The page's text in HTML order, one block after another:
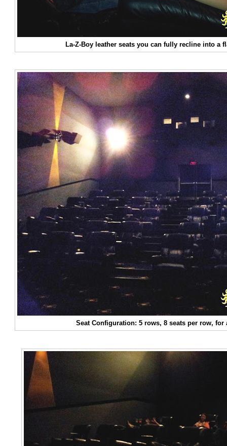
La-Z-Boy leather seats you can fully recline into a
Seat Configuration: 5 rows, 8 seats per row,